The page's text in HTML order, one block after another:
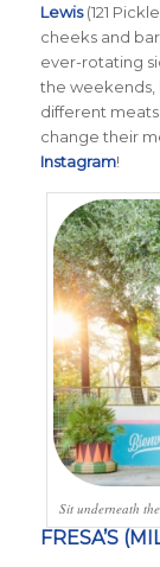
Lewis(121
cheeks and
ever-rotating
the weekends,
different
change their
Instagram!
Sit underneath the
FRESA’S